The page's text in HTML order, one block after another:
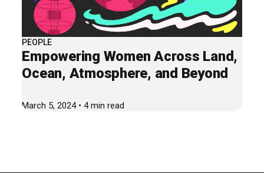
PEOPLE
Empowering Women Across Land,
Ocean, Atmosphere, and Beyond
March 5, 2024 • 4 min read